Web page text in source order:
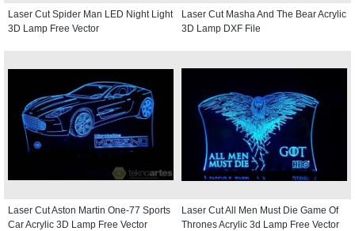
Laser Cut Spider Man LED Night Light
3D Lamp Free Vector
Laser Cut Masha And The Bear Acrylic
3D Lamp DXF File
Laser Cut Aston Martin One-77 Sports
Car Acrylic 3D Lamp Free Vector
Laser Cut All Men Must Die Game Of
Thrones Acrylic 3d Lamp Free Vector